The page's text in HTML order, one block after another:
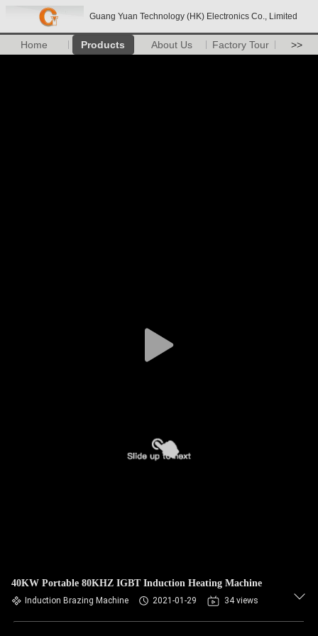
Guang Yuan Technology (HK) Electronics Co., Limited
Home Products About Us Factory Tour >>
40KW Portable 80KHZ IGBT Induction Heating Machine
Induction Brazing Machine 2021-01-29 34 views